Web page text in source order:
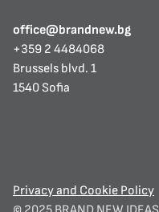
office@brandnew.bg
+359 2 4484068
Brussels blvd. 1
1540 Sofia
Privacy and Cookie Policy